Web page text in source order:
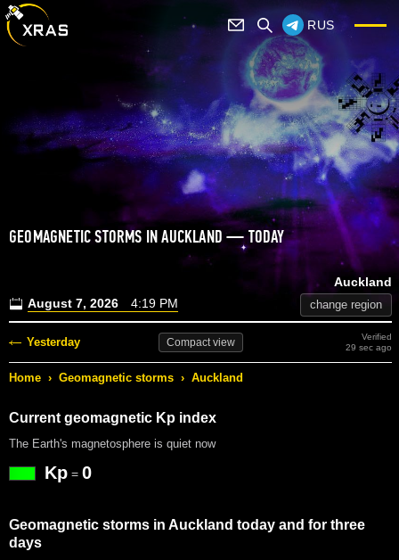
RUS
GEOMAGNETIC STORMS IN AUCKLAND — TODAY
August 7, 2026 4:19 PM
Auckland
change region
Yesterday Compactview
Verified
29 sec ago
Home › Geomagnetic storms › Auckland
Current geomagnetic Kp index
The Earth's magnetosphere is quiet now
Kp = 0
Geomagnetic storms in Auckland today and for three
days